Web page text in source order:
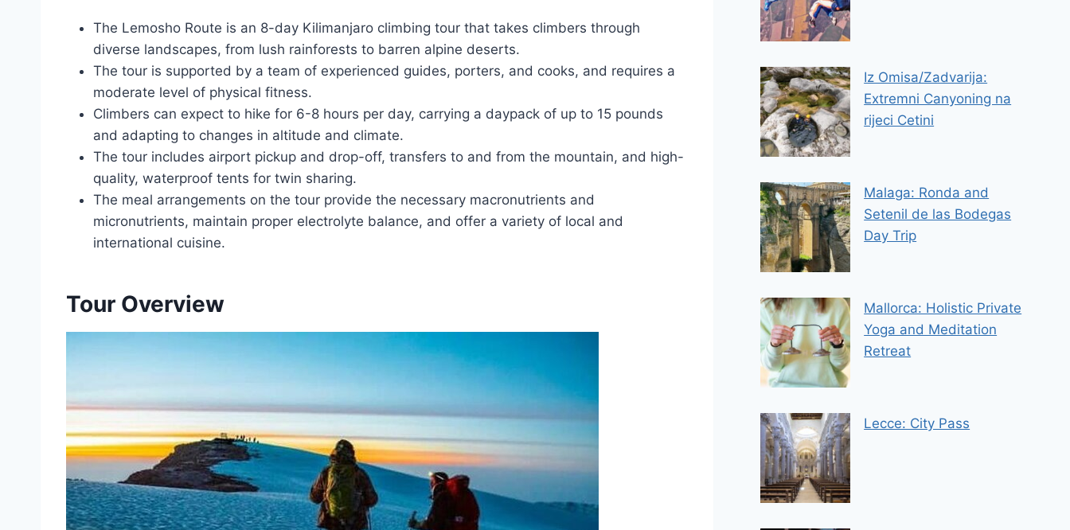
The Lemosho Route is an 8-day Kilimanjaro climbing tour that takes climbers through
diverse landscapes, from lush rainforests to barren alpine deserts.
The tour is supported by a team of experienced guides, porters, and cooks, and requires a
moderate level of physical fitness.
Climbers can expect to hike for 6-8 hours per day, carrying a daypack of up to 15 pounds
and adapting to changes in altitude and climate.
The tour includes airport pickup and drop-off, transfers to and from the mountain, and high-
quality, waterproof tents for twin sharing.
The meal arrangements on the tour provide the necessary macronutrients and
micronutrients, maintain proper electrolyte balance, and offer a variety of local and
international cuisine.
Tour Overview
Iz Omisa/Zadvarija:
Extremni Canyoning na
rijeci Cetini
Malaga: Ronda and
Setenil de las Bodegas
Day Trip
Mallorca: Holistic Private
Yoga and Meditation
Retreat
Lecce: City Pass